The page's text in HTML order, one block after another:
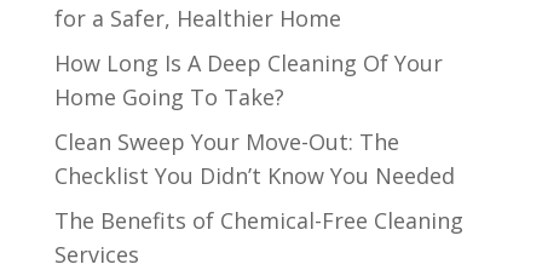
for a Safer, Healthier Home
How Long Is A Deep Cleaning Of Your
Home Going To Take?
Clean Sweep Your Move-Out: The
Checklist You Didn’t Know You Needed
The Benefits of Chemical-Free Cleaning
Services